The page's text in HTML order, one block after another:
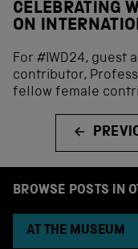
CELEBRATING
ON
For #IWD24, guest
contributor,
fellow female
BROWSE POSTS IN
AT THE MUSEUM